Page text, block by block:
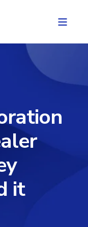
it